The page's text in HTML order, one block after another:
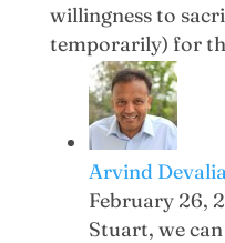
willingness to
temporarily) for
Arvind
February 26,
Stuart, we